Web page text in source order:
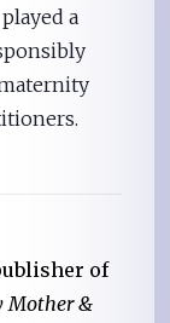
a
of
Mother &